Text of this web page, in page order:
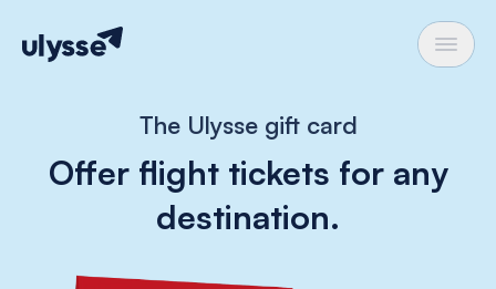
The Ulysse gift card
Offer flight tickets for any
destination.